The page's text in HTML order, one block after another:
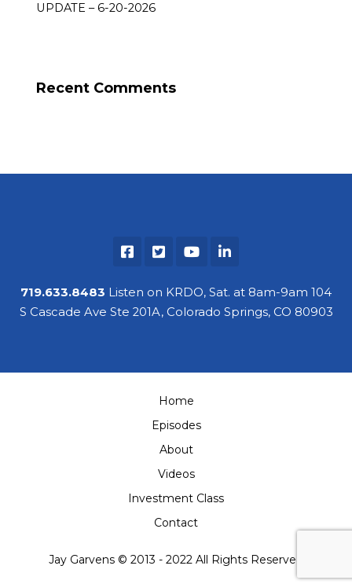
UPDATE – 6-20-2026
Recent Comments
719.633.8483 Listen on KRDO, Sat. at 8am-9am 104
S Cascade Ave Ste 201A, Colorado Springs, CO 80903
Jay Garvens © 2013 - 2022 All Rights Reserved
Home
Episodes
About
Videos
Investment Class
Contact